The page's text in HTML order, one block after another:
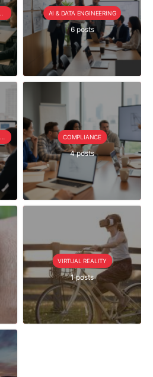
AI & DATA ENGINEERING
6 posts
COMPLIANCE
4 posts
VIRTUAL REALITY
1 posts